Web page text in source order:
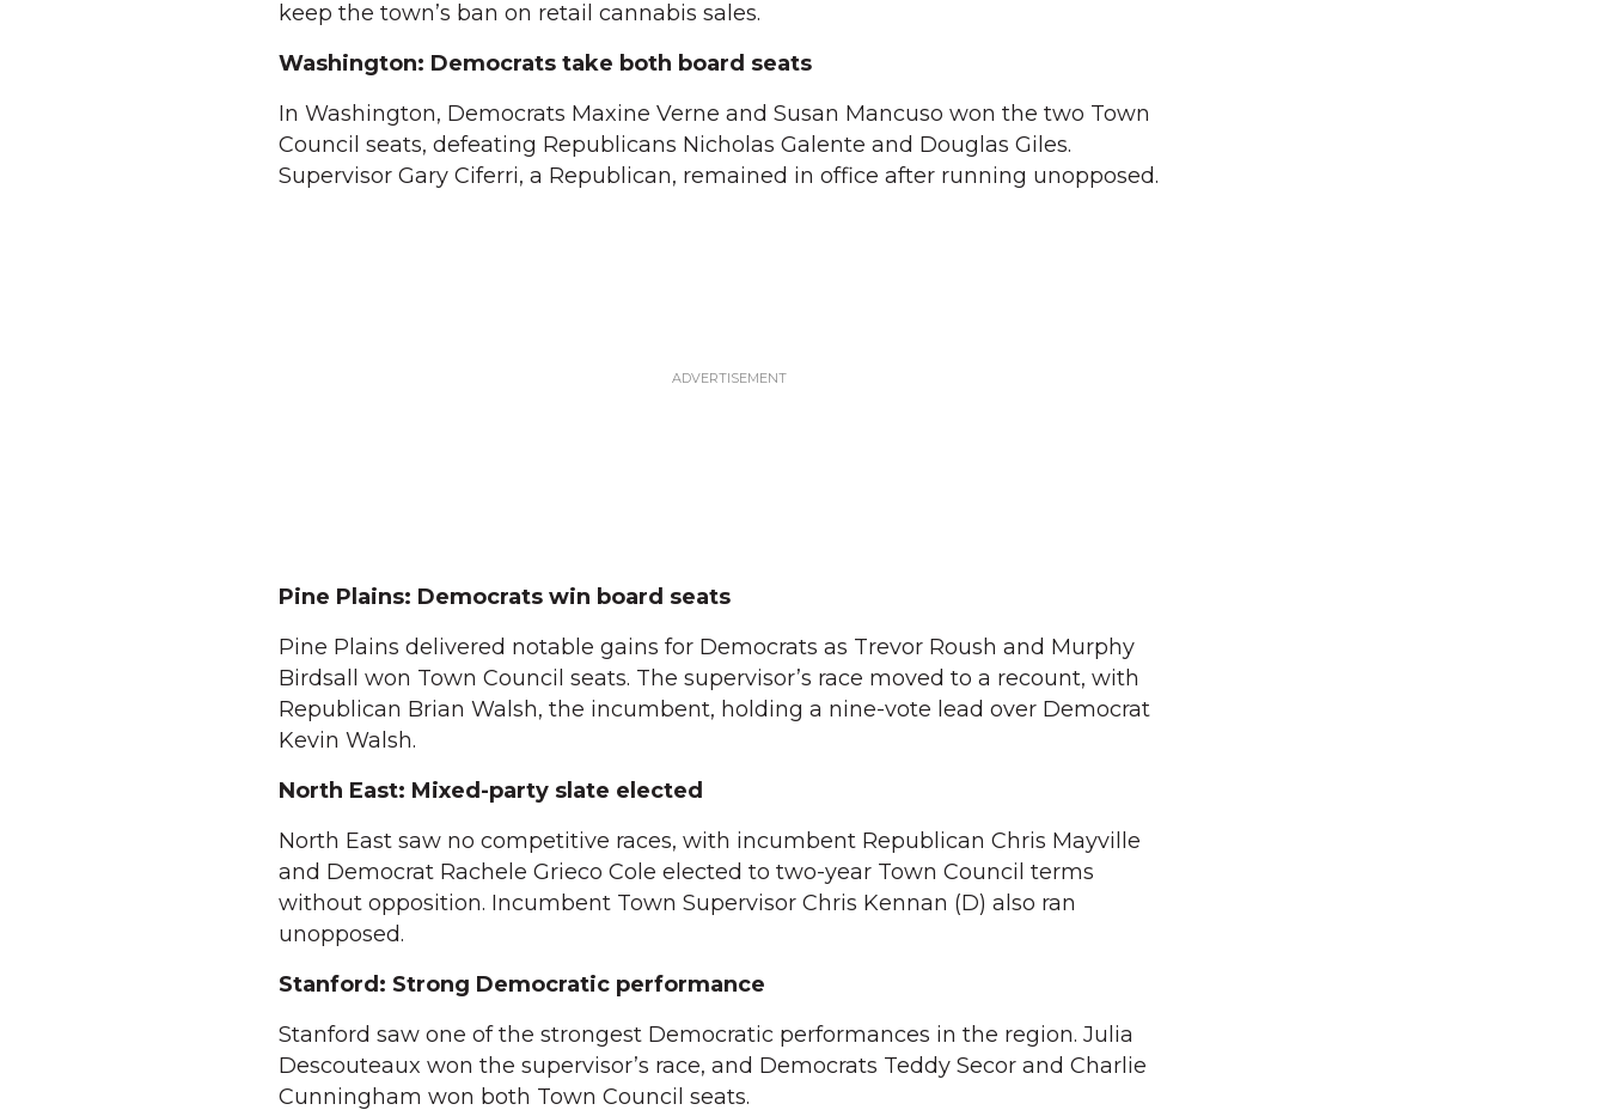
keep the town’s ban on retail cannabis sales.
Washington: Democrats take both board seats
In Washington, Democrats Maxine Verne and Susan Mancuso won the two Town
Council seats, defeating Republicans Nicholas Galente and Douglas Giles.
Supervisor Gary Ciferri, a Republican, remained in office after running unopposed.
Pine Plains: Democrats win board seats
Pine Plains delivered notable gains for Democrats as Trevor Roush and Murphy
Birdsall won Town Council seats. The supervisor’s race moved to a recount, with
Republican Brian Walsh, the incumbent, holding a nine-vote lead over Democrat
Kevin Walsh.
North East: Mixed-party slate elected
North East saw no competitive races, with incumbent Republican Chris Mayville
and Democrat Rachele Grieco Cole elected to two-year Town Council terms
without opposition. Incumbent Town Supervisor Chris Kennan (D) also ran
unopposed.
Stanford: Strong Democratic performance
Stanford saw one of the strongest Democratic performances in the region. Julia
Descouteaux won the supervisor’s race, and Democrats Teddy Secor and Charlie
Cunningham won both Town Council seats.